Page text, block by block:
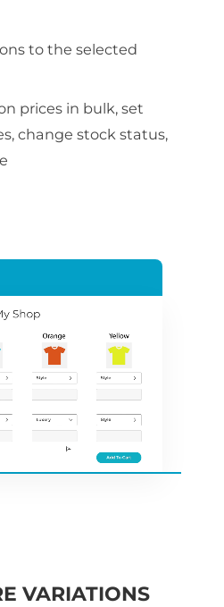
to the selected
prices in bulk, set
change stock status,
VARIATIONS